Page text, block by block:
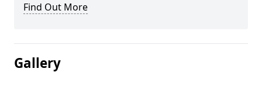
Find Out More
Gallery